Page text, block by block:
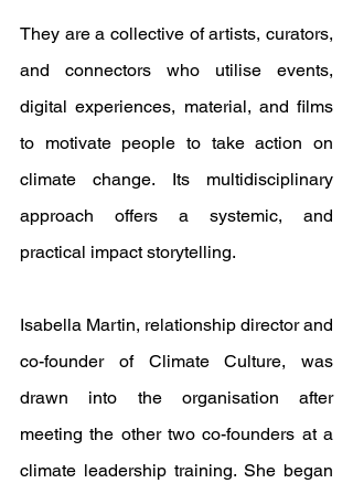
They are a collective of artists, curators,
and connectors who utilise events,
digital experiences, material, and films
to motivate people to take action on
climate change. Its multidisciplinary
approach offers a systemic, and
practical impact storytelling.
Isabella Martin, relationship director and
co-founder of Climate Culture, was
drawn into the organisation after
meeting the other two co-founders at a
climate leadership training. She began